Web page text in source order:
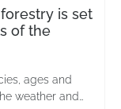
is set
of the
ages and
weather and